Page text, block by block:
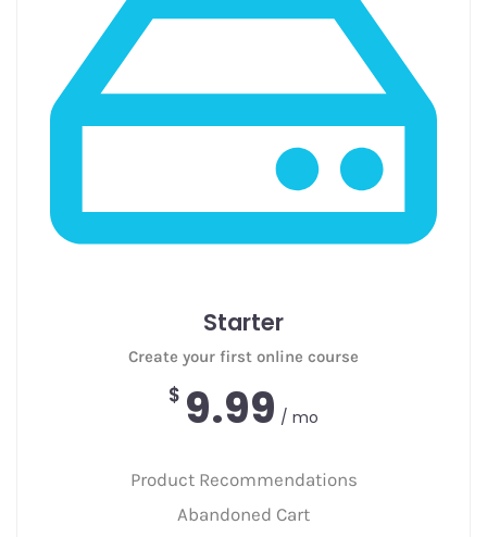
Starter
Create your first online course
$ 9.99 / mo
Product Recommendations
Abandoned Cart